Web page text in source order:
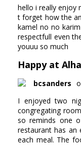
hello i really enjoy
t forget how the
kamel no no
respectfull even
youuu so much
Happy at
bcsanders
I enjoyed two
congregating
so reminds one
restaurant has
each meal. The